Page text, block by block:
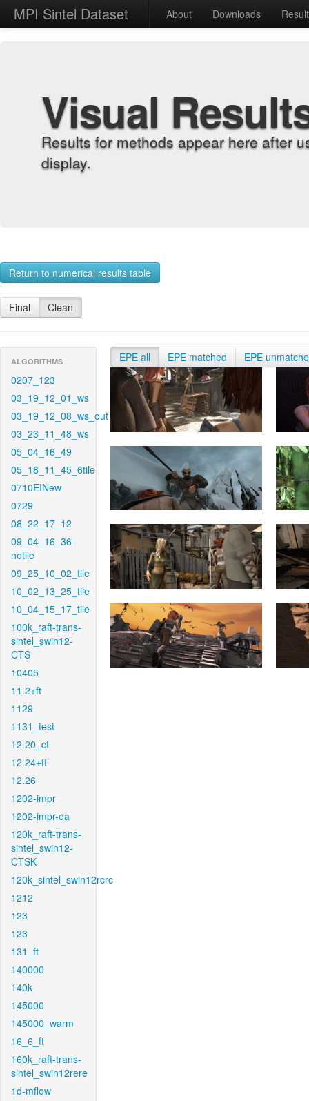
MPI Sintel Dataset About Downloads
Visual
Results for methods appear here after
display.
Return to numerical results table
Final Clean
ALGORITHMS
0207_123
03_19_12_01_ws
03_19_12_08_ws_out
03_23_11_48_ws
05_04_16_49
05_18_11_45_6tile
0710EINew
0729
08_22_17_12
09_04_16_36-
notile
09_25_10_02_tile
10_02_13_25_tile
10_04_15_17_tile
100k_raft-trans-
sintel_swin12-
CTS
10405
11.2+ft
1129
1131_test
12.20_ct
12.24+ft
12.26
1202-impr
1202-impr-ea
120k_raft-trans-
sintel_swin12-
CTSK
120k_sintel_swin12rcrc
1212
123
123
131_ft
140000
140k
145000
145000_warm
16_6_ft
160k_raft-trans-
sintel_swin12rere
1d-mflow
EPE all EPE matched EPE